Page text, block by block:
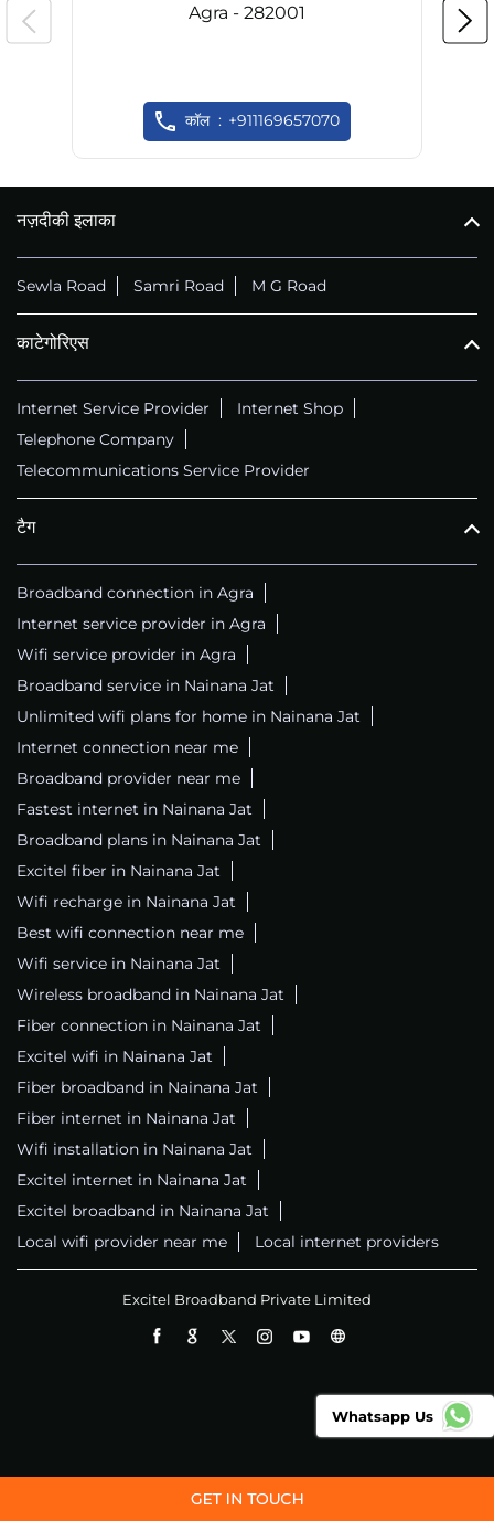
Agra - 282001
कॉल +911169657070
नज़दीकी इलाका
Sewla Road Samri Road M G Road
काटेगोरिएस
Internet Service Provider
Internet Shop
Telephone Company
Telecommunications Service Provider
टैग
Broadband connection in Agra
Internet service provider in Agra
Wifi service provider in Agra
Broadband service in Nainana Jat
Unlimited wifi plans for home in Nainana Jat
Internet connection near me
Broadband provider near me
Fastest internet in Nainana Jat
Broadband plans in Nainana Jat
Excitel fiber in Nainana Jat
Wifi recharge in Nainana Jat
Best wifi connection near me
Wifi service in Nainana Jat
Wireless broadband in Nainana Jat
Fiber connection in Nainana Jat
Excitel wifi in Nainana Jat
Fiber broadband in Nainana Jat
Fiber internet in Nainana Jat
Wifi installation in Nainana Jat
Excitel internet in Nainana Jat
Excitel broadband in Nainana Jat
Local wifi provider near me
Local internet providers
Excitel Broadband Private Limited
Whatsapp Us